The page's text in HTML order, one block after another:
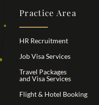
Practice Area
HR Recruitment
Job Visa Services
Travel Packages
and Visa Services
Flight & Hotel Booking